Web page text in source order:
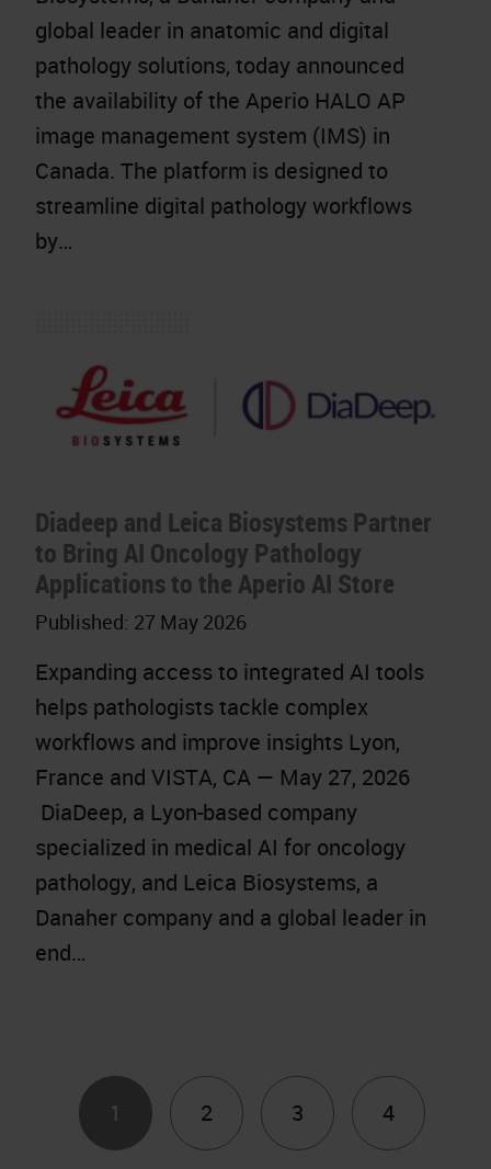
global leader in anatomic and digital
pathology solutions, today announced
the availability of the Aperio HALO AP
image management system (IMS) in
Canada. The platform is designed to
streamline digital pathology workflows
by…
Diadeep and Leica Biosystems Partner
to Bring AI Oncology Pathology
Applications to the Aperio AI Store
Published: 27 May 2026
Expanding access to integrated AI tools
helps pathologists tackle complex
workflows and improve insights Lyon,
France and VISTA, CA — May 27, 2026
DiaDeep, a Lyon-based company
specialized in medical AI for oncology
pathology, and Leica Biosystems, a
Danaher company and a global leader in
end…
1 2 3 4